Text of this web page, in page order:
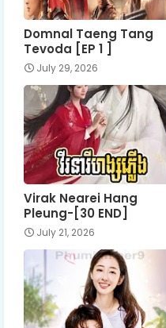
Domnal Taeng Tang
Tevoda [EP 1 ]
July 29, 2026
Virak Nearei Hang
Pleung-[30 END]
July 21, 2026